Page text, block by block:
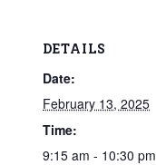
DETAILS
Date:
February 13, 2025
Time:
9:15 am - 10:30 pm